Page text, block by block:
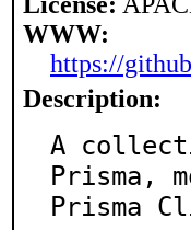
WWW:
https://
Description:
A
Prisma,
Prisma